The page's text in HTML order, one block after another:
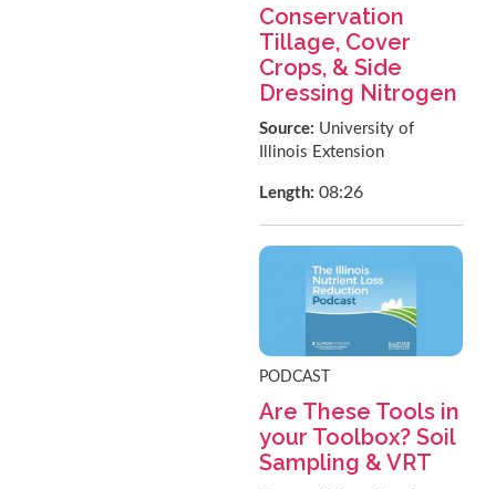
Conservation
Tillage, Cover
Crops, & Side
Dressing Nitrogen
Source: University of
Illinois Extension
Length:08:26
PODCAST
Are These Tools in
your Toolbox? Soil
Sampling & VRT